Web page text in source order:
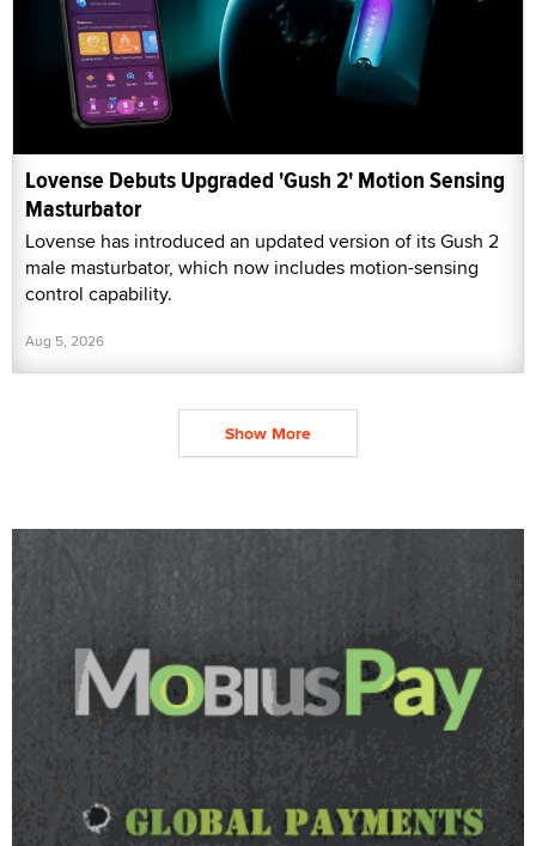
Lovense Debuts Upgraded 'Gush 2' Motion Sensing
Masturbator
Lovense has introduced an updated version of its Gush 2
male masturbator, which now includes motion-sensing
control capability.
Aug 5, 2026
Show More